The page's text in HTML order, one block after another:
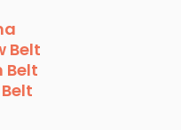
Belt
Belt